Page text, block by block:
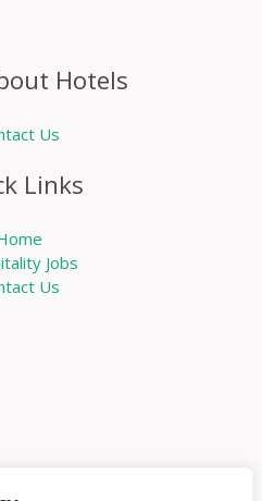
Hotels
Us
Links
Jobs
Us